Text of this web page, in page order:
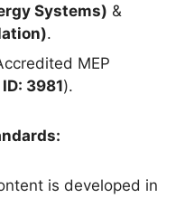
Systems) &
.
MEP
3981).
is developed in